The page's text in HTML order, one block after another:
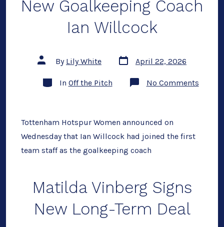
New Goalkeeping Coach
Ian Willcock
Post
author
By Lily White
Post
date
April 22, 2026
Categories
In Off the Pitch No Commentson
Tottenham Hotspur Women announced on
Wednesday that Ian Willcock had joined the first
team staff as the goalkeeping coach
Matilda Vinberg Signs
New Long-Term Deal